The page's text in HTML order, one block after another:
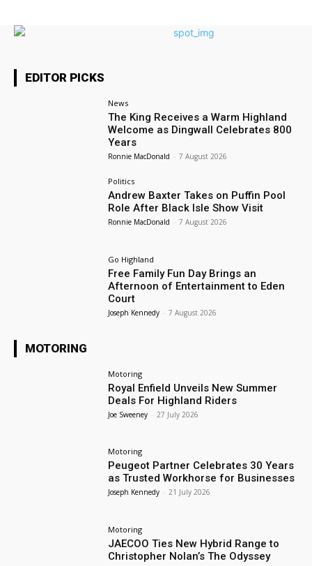
EDITOR PICKS
News
The King Receives a Warm Highland
Welcome as Dingwall Celebrates 800
Years
Ronnie MacDonald - 7 August 2026
Politics
Andrew Baxter Takes on Puffin Pool
Role After Black Isle Show Visit
Ronnie MacDonald - 7 August 2026
Go Highland
Free Family Fun Day Brings an
Afternoon of Entertainment to Eden
Court
Joseph Kennedy - 7 August 2026
MOTORING
Motoring
Royal Enfield Unveils New Summer
Deals For Highland Riders
Joe Sweeney - 27 July 2026
Motoring
Peugeot Partner Celebrates 30 Years
as Trusted Workhorse for Businesses
Joseph Kennedy - 21 July 2026
Motoring
JAECOO Ties New Hybrid Range to
Christopher Nolan’s The Odyssey